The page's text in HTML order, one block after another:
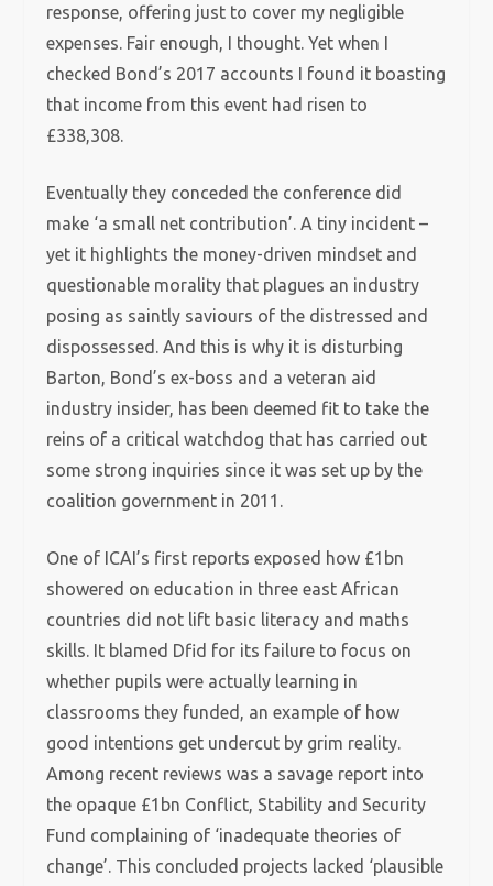
response, offering just to cover my negligible
expenses. Fair enough, I thought. Yet when I
checked Bond’s 2017 accounts I found it boasting
that income from this event had risen to
£338,308.
Eventually they conceded the conference did
make ‘a small net contribution’. A tiny incident –
yet it highlights the money-driven mindset and
questionable morality that plagues an industry
posing as saintly saviours of the distressed and
dispossessed.And this is why it is disturbing
Barton, Bond’s ex-boss and a veteran aid
industry insider, has been deemed fit to take the
reins of a critical watchdog that has carried out
some strong inquiries since it was set up by the
coalition government in 2011.
One of ICAI’s first reports exposed how £1bn
showered on education in three east African
countries did not lift basic literacy and maths
skills. It blamed Dfid for its failure to focus on
whether pupils were actually learning in
classrooms they funded, an example of how
good intentions get undercut by grim reality.
Among recent reviews was a savage report into
the opaque £1bn Conflict, Stability and Security
Fund complaining of ‘inadequate theories of
change’. This concluded projects lacked ‘plausible